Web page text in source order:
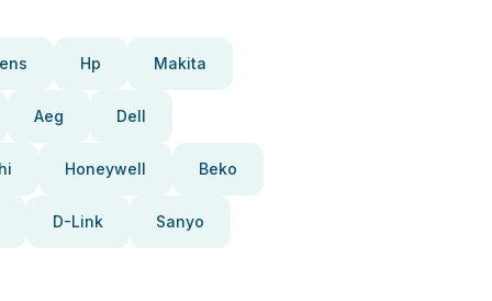
Hp Makita
Aeg Dell
Honeywell Beko
D-Link Sanyo